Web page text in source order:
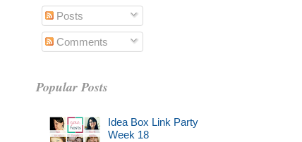
Posts
Comments
Popular Posts
Idea Box Link Party
Week 18